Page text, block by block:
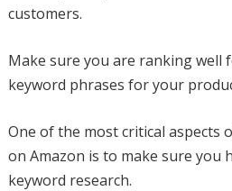
customers.
Make sure you are ranking well
keyword phrases for your
One of the most critical aspects
on Amazon is to make sure you
keyword research.